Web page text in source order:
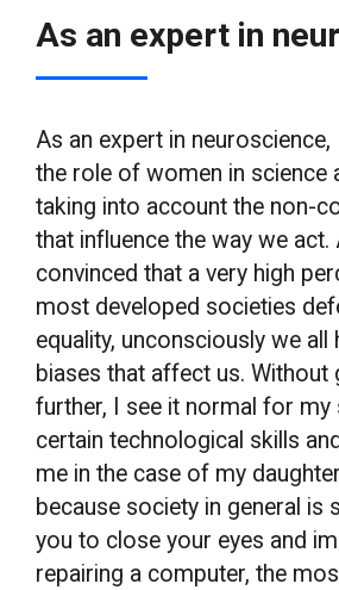
As an expert in
As an expert in
the role of women in science
taking into account the non-
that influence the way we act.
convinced that a very high
most developed societies
equality, unconsciously we all
biases that affect us. Without
further, I see it normal for my
certain technological skills
me in the case of my
because society in general is
you to close your eyes and
repairing a computer, the